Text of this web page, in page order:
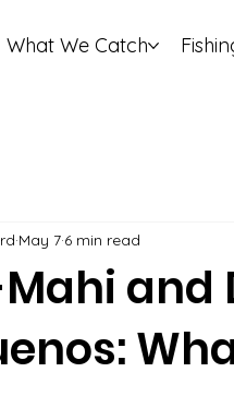
What We Catch
and
May 7 6 min read